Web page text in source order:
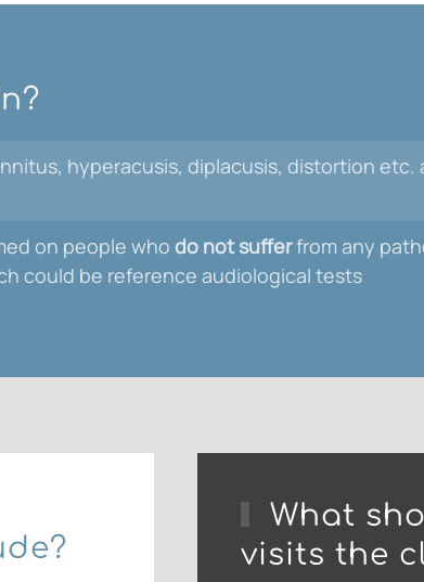
hyperacusis, diplacusis, distortion
on people who do not sufferfrom any
could be reference audiological tests
What
visits the